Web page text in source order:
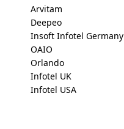
Arvitam
Deepeo
Insoft Infotel Germany
OAIO
Orlando
Infotel UK
Infotel USA